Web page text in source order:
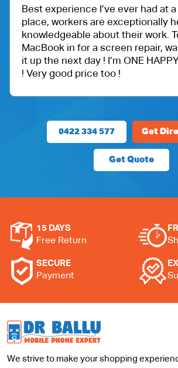
ever had at a phone repair
exceptionally helpful and
their work. Took my
repair, was able to pick
ONE HAPPY CUSTOMER
0422 334 577 Get
Get Quote
15 DAYS
Free Return
SECURE
Payment
We strive to make your shopping